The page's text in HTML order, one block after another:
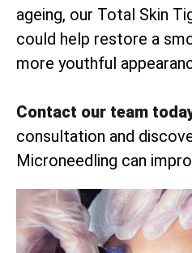
ageing, our Total Skin
could help restore a
more youthful
Contact our team
consultation and
Microneedling can